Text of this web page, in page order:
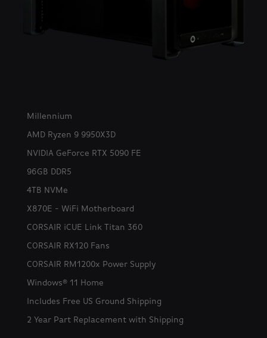
Millennium
AMD Ryzen 9 9950X3D
NVIDIA GeForce RTX 5090 FE
96GB DDR5
4TB NVMe
X870E - WiFi Motherboard
CORSAIR iCUE Link Titan 360
CORSAIR RX120 Fans
CORSAIR RM1200x Power Supply
Windows® 11 Home
Includes Free US Ground Shipping
2 Year Part Replacement with Shipping